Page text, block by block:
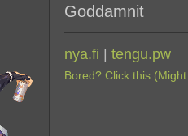
Goddamnit
nya.fi | tengu.pw
Bored? Click this